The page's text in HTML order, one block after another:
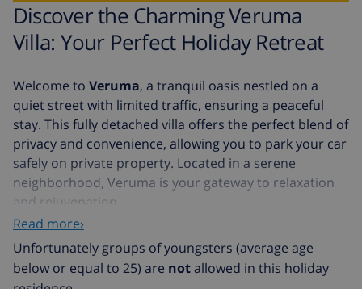
Discover the Charming Veruma
Villa: Your Perfect Holiday Retreat
Welcome to Veruma, a tranquil oasis nestled on a
quiet street with limited traffic, ensuring a peaceful
stay. This fully detached villa offers the perfect blend of
privacy and convenience, allowing you to park your car
safely on private property. Located in a serene
neighborhood, Veruma is your gateway to relaxation
and rejuvenation.
The villa is ideally situated just 15,000 meters from the
beach
, offering you easy access to sun, sand, and sea.
Positioned at street level, the entrance is on the first
Read more›
Unfortunately groups of youngsters (average age
below or equal to 25) are notallowed in this holiday